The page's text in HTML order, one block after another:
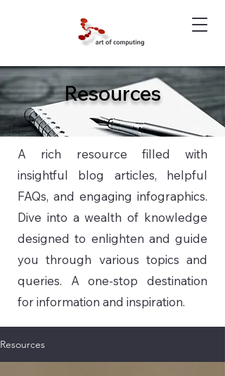
Resources
A rich resource filled with
insightful blog articles, helpful
FAQs, and engaging infographics.
Dive into a wealth of knowledge
designed to enlighten and guide
you through various topics and
queries. A one-stop destination
for information and inspiration.
Resources